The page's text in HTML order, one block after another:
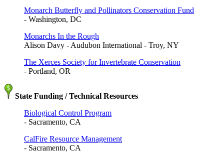
Monarch Butterfly and Pollinators Conservation Fund
- Washington, DC
Monarchs In the Rough
Alison Davy - Audubon International - Troy, NY
The Xerces Society for Invertebrate Conservation
- Portland, OR
State Funding / Technical Resources
Biological Control Program
- Sacramento, CA
CalFire Resource Management
- Sacramento, CA